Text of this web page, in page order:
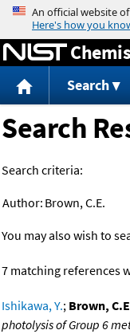
Search
Search
Search criteria:
Author: Brown, C.E.
You may also wish to
7 matching references
Ishikawa, Y.; Brown,
photolysis of Group 6